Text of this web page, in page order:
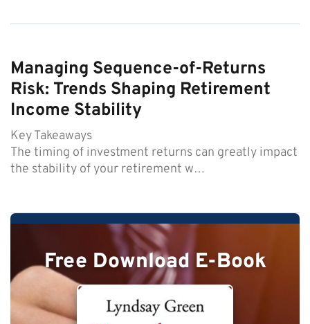
Managing Sequence-of-Returns
Risk: Trends Shaping Retirement
Income Stability
Key Takeaways
The timing of investment returns can greatly impact
the stability of your retirement w…
Free Download E-Book